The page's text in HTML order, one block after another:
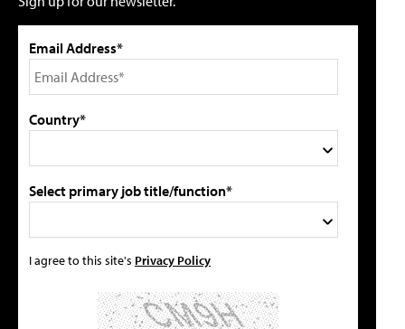
Email Address*
Country*
Select primary job title/function*
I agree to this site's Privacy Policy